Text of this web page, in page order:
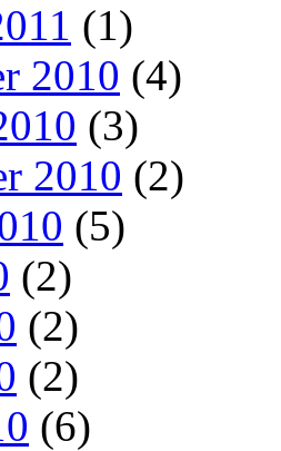
(1)
2010 (4)
(3)
2010 (2)
(5)
(2)
(2)
(2)
(6)